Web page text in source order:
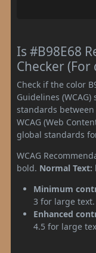
Is #B98E68
Checker
Check if the color
Guidelines
standards
WCAG (Web
global standards
WCAG
bold. Normal Text:
Minimum
3 for large text.
Enhanced
4.5 for large